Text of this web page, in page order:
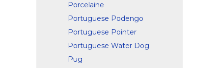
Porcelaine
Portuguese Podengo
Portuguese Pointer
Portuguese Water Dog
Pug